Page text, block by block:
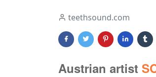
teethsound.com
Austrian artist